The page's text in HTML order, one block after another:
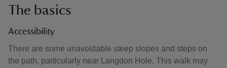
The basics
Accessibility
There are some unavoidable steep slopes and steps on
the path, particularly near Langdon Hole. This walk may